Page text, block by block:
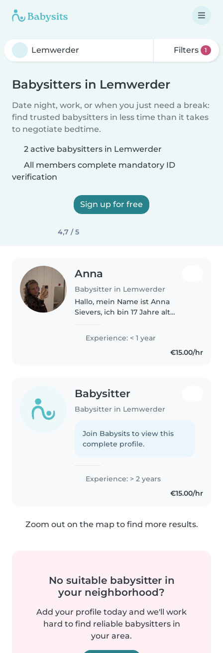
Filters 1
Babysitters in Lemwerder
Date night, work, or when you just need a break:
find trusted babysitters in less time than it takes
to negotiate bedtime.
2 active babysitters in Lemwerder
All members complete mandatory ID
verification
Sign up for free
4,7 / 5
Anna
Babysitter in Lemwerder
Hallo, mein Name ist Anna
Sievers, ich bin 17 Jahre alt
besuche derzeit die 11. Klasse
einer Wirtschaftsschule. In
meiner Freizeit spiele ich Tennis
Experience: < 1 year
€15.00/hr
Babysitter
Babysitter in Lemwerder
Join Babysits to view this
complete profile.
Experience: > 2 years
€15.00/hr
Zoom out on the map to find more results.
No suitable babysitter in
your neighborhood?
Add your profile today and we'll work
hard to find reliable babysitters in
your area.